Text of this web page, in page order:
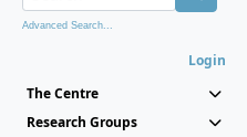
Advanced Search...
Login
The Centre
Research Groups